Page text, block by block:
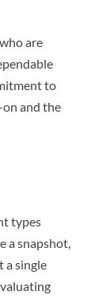
are
to
and the
types
a snapshot,
a single